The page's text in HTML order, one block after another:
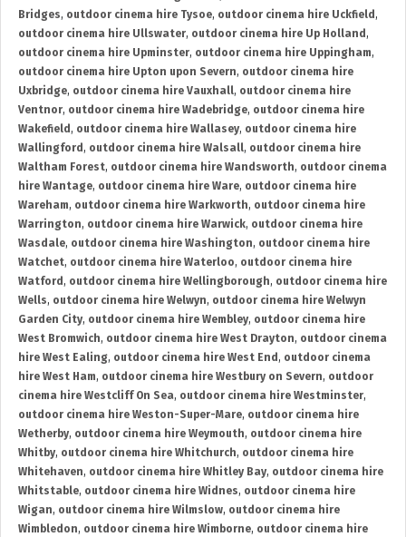
Bridges, outdoor cinema hire Tysoe, outdoor cinema hire Uckfield ,
outdoor cinema hire Ullswater, outdoor cinema hire Up Holland ,
outdoor cinema hire Upminster, outdoor cinema hire Uppingham,
outdoor cinema hire Upton upon Severn, outdoor cinema hire
Uxbridge, outdoor cinema hire Vauxhall, outdoor cinema hire
Ventnor, outdoor cinema hire Wadebridge, outdoor cinema hire
Wakefield , outdoor cinema hire Wallasey, outdoor cinema hire
Wallingford , outdoor cinema hire Walsall, outdoor cinema hire
Waltham Forest, outdoor cinema hire Wandsworth, outdoor cinema
hire Wantage, outdoor cinema hire Ware, outdoor cinema hire
Wareham, outdoor cinema hire Warkworth, outdoor cinema hire
Warrington, outdoor cinema hire Warwick, outdoor cinema hire
Wasdale, outdoor cinema hire Washington, outdoor cinema hire
Watchet, outdoor cinema hire Waterloo, outdoor cinema hire
Watford , outdoor cinema hire Wellingborough, outdoor cinema hire
Wells, outdoor cinema hire Welwyn, outdoor cinema hire Welwyn
Garden City, outdoor cinema hire Wembley, outdoor cinema hire
West Bromwich, outdoor cinema hire West Drayton, outdoor cinema
hire West Ealing, outdoor cinema hire West End , outdoor cinema
hire West Ham, outdoor cinema hire Westbury on Severn, outdoor
cinema hire Westcliff On Sea, outdoor cinema hire Westminster,
outdoor cinema hire Weston-Super-Mare, outdoor cinema hire
Wetherby, outdoor cinema hire Weymouth, outdoor cinema hire
Whitby, outdoor cinema hire Whitchurch, outdoor cinema hire
Whitehaven, outdoor cinema hire Whitley Bay, outdoor cinema hire
Whitstable, outdoor cinema hire Widnes, outdoor cinema hire
Wigan, outdoor cinema hire Wilmslow, outdoor cinema hire
Wimbledon, outdoor cinema hire Wimborne, outdoor cinema hire